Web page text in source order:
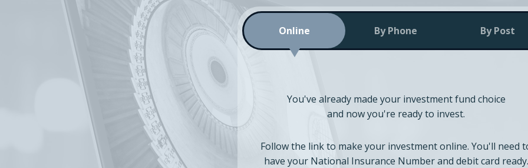
Online By Phone By Post
You've already made your investment fund choice
and now you're ready to invest.
Follow the link to make your investment online. You'll need
have your National Insurance Number and debit card ready.